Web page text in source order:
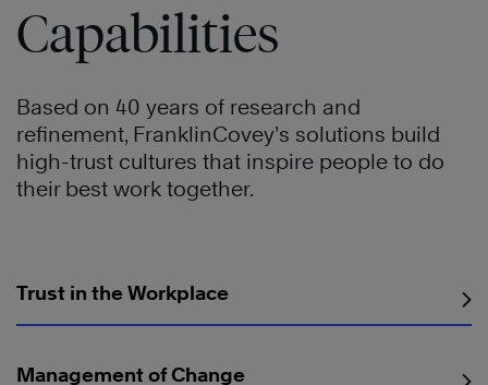
Capabilities
Based on 40 years of research and
refinement, FranklinCovey’s solutions build
high-trust cultures that inspire people to do
their best work together.
Trust in the Workplace
Management of Change